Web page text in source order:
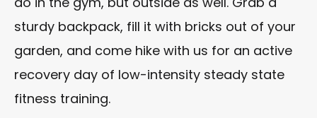
sturdy backpack, fill it with bricks out of your
garden, and come hike with us for an active
recovery day of low-intensity steady state
fitness training.